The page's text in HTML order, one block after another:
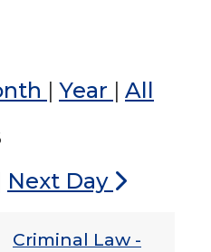
| Year | All
Next Day
Criminal Law -